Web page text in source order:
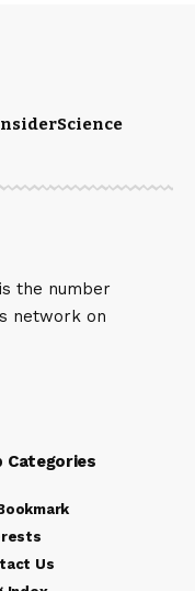
Science
the number
network on
Categories
Us